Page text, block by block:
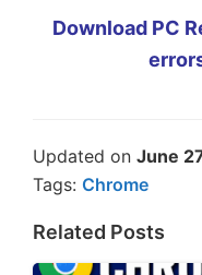
Download PC
Updated on June
Tags: Chrome
Related Posts